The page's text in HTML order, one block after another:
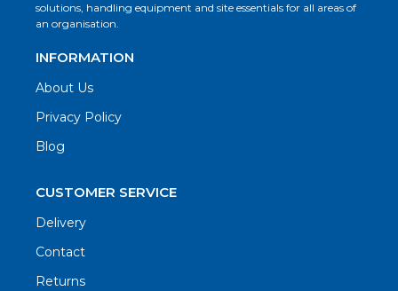
solutions, handling equipment and site essentials for all areas of
an organisation.
INFORMATION
About Us
Privacy Policy
Blog
CUSTOMER SERVICE
Delivery
Contact
Returns